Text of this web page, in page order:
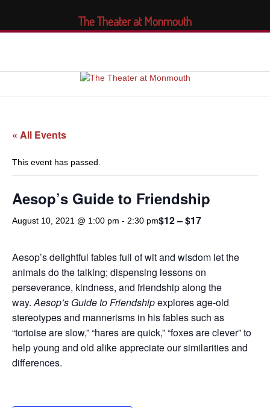
« All Events
This event has passed.
Aesop’s Guide to Friendship
August 10, 2021 @ 1:00 pm - 2:30 pm$12 – $17
Aesop’s delightful fables full of wit and wisdom let the
animals do the talking; dispensing lessons on
perseverance, kindness, and friendship along the
way.Aesop’s Guide to Friendshipexplores age-old
stereotypes and mannerisms in his fables such as
“tortoise are slow,” “hares are quick,” “foxes are clever” to
help young and old alike appreciate our similarities and
differences.
The Theater at Monmouth